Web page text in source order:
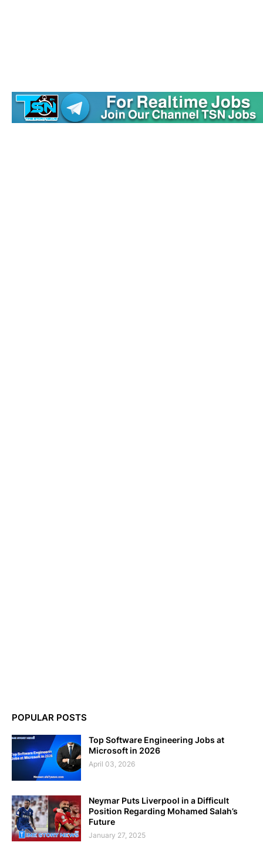
POPULAR POSTS
Top Software Engineering Jobs at
Microsoft in 2026
April 03, 2026
Neymar Puts Liverpool in a Difficult
Position Regarding Mohamed Salah’s
Future
January 27, 2025